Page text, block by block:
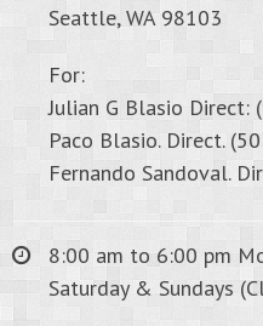
Seattle, WA 98103
For:
Julian G Blasio Direct:
Paco Blasio. Direct.
Fernando Sandoval.
8:00 am to 6:00 pm
Saturday & Sundays